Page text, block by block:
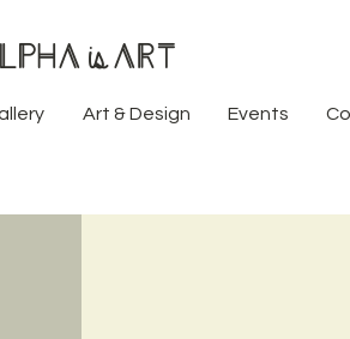
is Art
Art & Design Events